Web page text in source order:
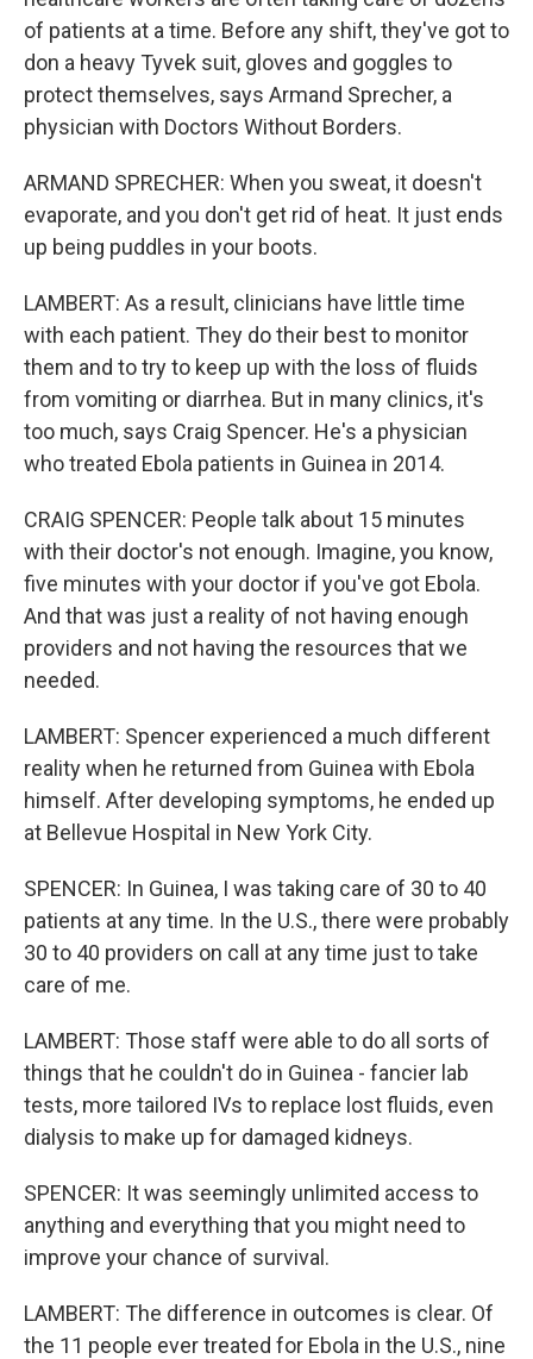
of patients at a time. Before any shift, they've got to
don a heavy Tyvek suit, gloves and goggles to
protect themselves, says Armand Sprecher, a
physician with Doctors Without Borders.
ARMAND SPRECHER: When you sweat, it doesn't
evaporate, and you don't get rid of heat. It just ends
up being puddles in your boots.
LAMBERT: As a result, clinicians have little time
with each patient. They do their best to monitor
them and to try to keep up with the loss of fluids
from vomiting or diarrhea. But in many clinics, it's
too much, says Craig Spencer. He's a physician
who treated Ebola patients in Guinea in 2014.
CRAIG SPENCER: People talk about 15 minutes
with their doctor's not enough. Imagine, you know,
five minutes with your doctor if you've got Ebola.
And that was just a reality of not having enough
providers and not having the resources that we
needed.
LAMBERT: Spencer experienced a much different
reality when he returned from Guinea with Ebola
himself. After developing symptoms, he ended up
at Bellevue Hospital in New York City.
SPENCER: In Guinea, I was taking care of 30 to 40
patients at any time. In the U.S., there were probably
30 to 40 providers on call at any time just to take
care of me.
LAMBERT: Those staff were able to do all sorts of
things that he couldn't do in Guinea - fancier lab
tests, more tailored IVs to replace lost fluids, even
dialysis to make up for damaged kidneys.
SPENCER: It was seemingly unlimited access to
anything and everything that you might need to
improve your chance of survival.
LAMBERT: The difference in outcomes is clear. Of
the 11 people ever treated for Ebola in the U.S., nine